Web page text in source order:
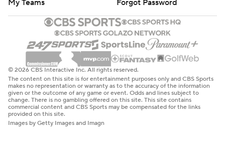
My Teams
Forgot Password
© 2026 CBS Interactive Inc. All rights reserved.
The content on this site is for entertainment purposes only and CBS Sports
makes no representation or warranty as to the accuracy of the information
given or the outcome of any game or event. Odds and lines subject to
change. There is no gambling offered on this site. This site contains
commercial content and CBS Sports may be compensated for the links
provided on this site.
Images by Getty Images and Imagn